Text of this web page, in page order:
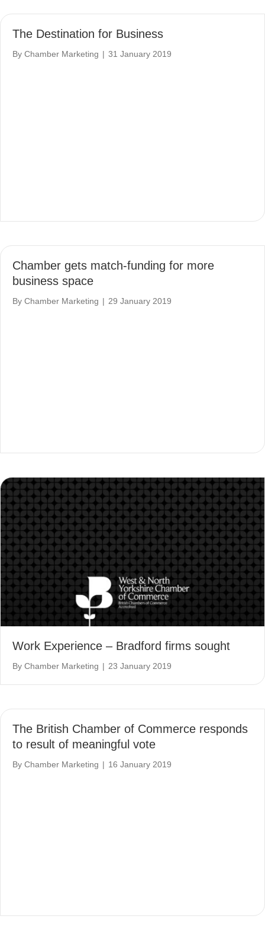
The Destination for Business
By Chamber Marketing | 31 January 2019
Chamber gets match-funding for more
business space
By Chamber Marketing | 29 January 2019
Work Experience – Bradford firms sought
By Chamber Marketing | 23 January 2019
The British Chamber of Commerce responds
to result of meaningful vote
By Chamber Marketing | 16 January 2019